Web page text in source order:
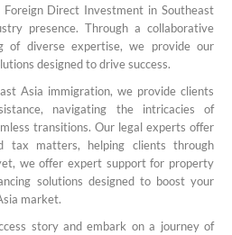
Direct Investment in Southeast
presence. Through a collaborative
of diverse expertise, we provide our
designed to drive success.
Asia immigration, we provide clients
navigating the intricacies of
transitions. Our legal experts offer
tax matters, helping clients through
we offer expert support for property
solutions designed to boost your
market.
story and embark on a journey of